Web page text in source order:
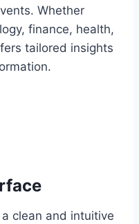
Whether
finance, health,
tailored insights
clean and intuitive